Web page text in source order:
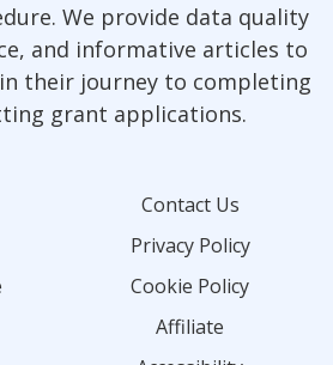
We provide data quality
and informative articles to
their journey to completing
grant applications.
Contact Us
Privacy Policy
Cookie Policy
Affiliate